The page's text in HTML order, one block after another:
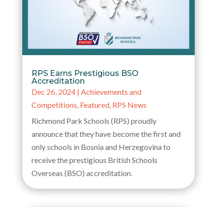
RPS Earns Prestigious BSO
Accreditation
Dec 26, 2024| Achievements and
Competitions Featured, RPS News
Richmond Park Schools (RPS) proudly
announce that they have become the first and
only schools in Bosnia and Herzegovina to
receive the prestigious British Schools
Overseas (BSO) accreditation.